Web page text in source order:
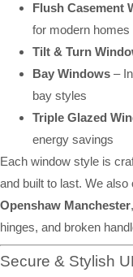
Flush Casement
for modern homes
Tilt & Turn
Bay Windows –
bay styles
Triple Glazed
energy savings
Each window style is
and built to last. We also
Openshaw Manchester
hinges, and broken
Secure & Stylish